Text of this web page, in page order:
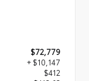
$72,779
+ $10,147
$412